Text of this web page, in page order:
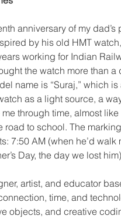
anniversary of my dad’s
by his old HMT
working for Indian
the watch more than a
name is “Suraj,” which
as a light source, a
through time, almost like
road to school. The
7:50 AM (when he’d walk
Day, the day we lost
artist, and educator
time, and
objects, and creative